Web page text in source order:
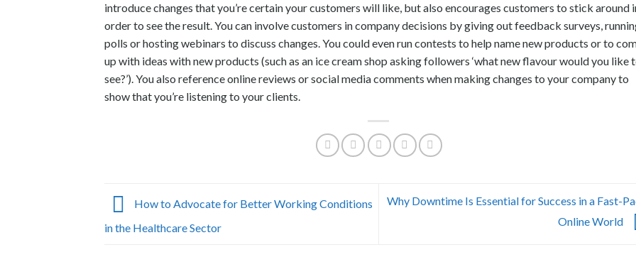
introduce changes that you’re certain your customers will like, but also encourages customers to stick around
order to see the result. You can involve customers in company decisions by giving out feedback surveys,
polls or hosting webinars to discuss changes. You could even run contests to help name new products or to
up with ideas with new products (such as an ice cream shop asking followers ‘what new flavour would you like
see?’). You also reference online reviews or social media comments when making changes to your company to
show that you’re listening to your clients.
How to Advocate for Better Working Conditions
in the Healthcare Sector
Why Downtime Is Essential for Success in a Fast-
Online World